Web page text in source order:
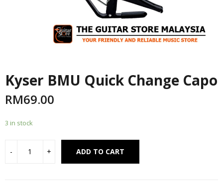
Kyser BMU Quick Change Capo
RM69.00
3 in stock
ADD TO CART
Alternative: